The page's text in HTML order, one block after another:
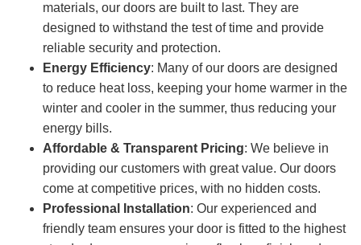
materials, our doors are built to last. They are
designed to withstand the test of time and provide
reliable security and protection.
Energy Efficiency: Many of our doors are designed
to reduce heat loss, keeping your home warmer in the
winter and cooler in the summer, thus reducing your
energy bills.
Affordable & Transparent Pricing: We believe in
providing our customers with great value. Our doors
come at competitive prices, with no hidden costs.
Professional Installation: Our experienced and
friendly team ensures your door is fitted to the highest